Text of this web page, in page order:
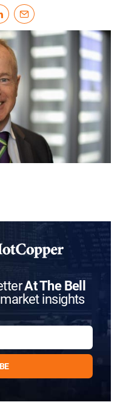
At The Bell
insights